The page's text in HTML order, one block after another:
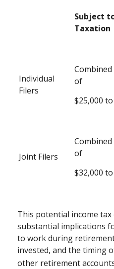
Subject
Individual
Filers
of
$25,000
Joint Filers
of
$32,000
This potential income tax
substantial implications
to work during
invested, and the timing
other retirement